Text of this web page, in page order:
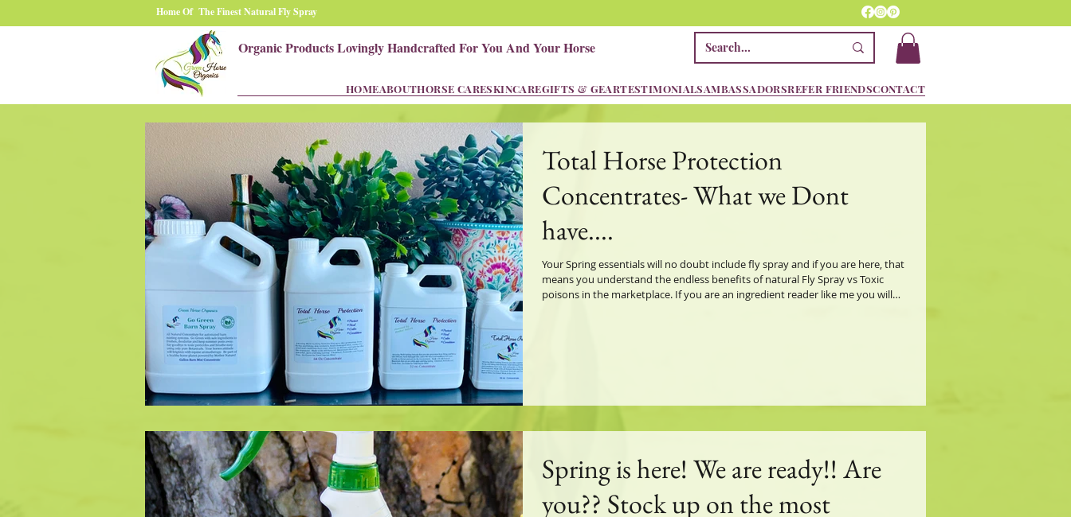
Home Of The Finest Natural Fly Spray
Organic Products Lovingly Handcrafted For You And Your Horse
HOMEABOUTHORSE CARESKINCAREGIFTS & GEARTESTIMONIALSAMBASSADORSREFER FRIENDSCONTACT
Total Horse Protection
Concentrates- What we Dont
have....
Your Spring essentials will no doubt include fly spray and if you are here, that
means you understand the endless benefits of natural Fly Spray vs Toxic
poisons in the marketplace. If you are an ingredient reader like me you will
Spring is here! We are ready!! Are
you?? Stock up on the most